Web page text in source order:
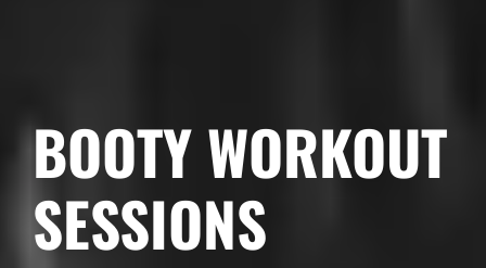
BOOTY WORKOUT
SESSIONS